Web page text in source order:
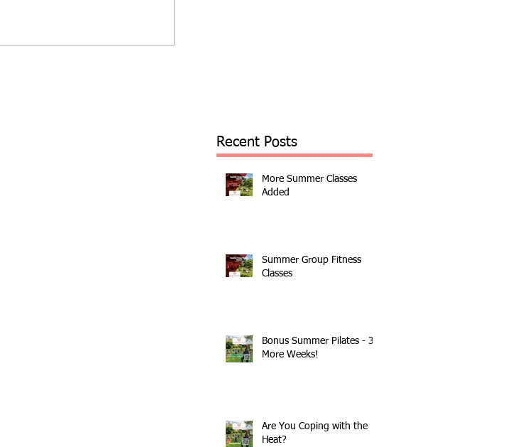
Recent Posts
More Summer Classes
Added
Summer Group Fitness
Classes
Bonus Summer Pilates - 3
More Weeks!
Are You Coping with the
Heat?